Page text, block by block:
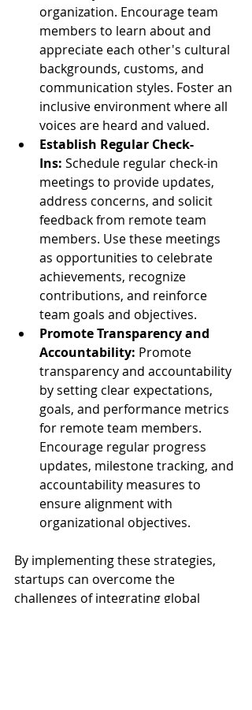
organization. Encourage team
members to learn about and
appreciate each other's cultural
backgrounds, customs, and
communication styles. Foster an
inclusive environment where all
voices are heard and valued.
Establish Regular Check-
Ins: Schedule regular check-in
meetings to provide updates,
address concerns, and solicit
feedback from remote team
members. Use these meetings
as opportunities to celebrate
achievements, recognize
contributions, and reinforce
team goals and objectives.
Promote Transparency and
Accountability: Promote
transparency and accountability
by setting clear expectations,
goals, and performance metrics
for remote team members.
Encourage regular progress
updates, milestone tracking, and
accountability measures to
ensure alignment with
organizational objectives.
By implementing these strategies,
startups can overcome the
challenges of integrating global